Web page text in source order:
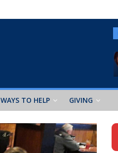
WAYS TO HELP GIVING